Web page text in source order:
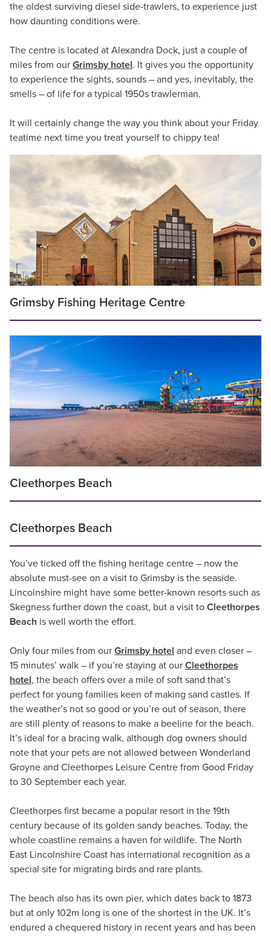
the oldest surviving diesel side-trawlers, to experience just
how daunting conditions were.
The centre is located at Alexandra Dock, just a couple of
miles from our Grimsby hotel. It gives you the opportunity
to experience the sights, sounds – and yes, inevitably, the
smells – of life for a typical 1950s trawlerman.
It will certainly change the way you think about your Friday
teatime next time you treat yourself to chippy tea!
Grimsby Fishing Heritage Centre
Cleethorpes Beach
Cleethorpes Beach
You’ve ticked off the fishing heritage centre – now the
absolute must-see on a visit to Grimsby is the seaside.
Lincolnshire might have some better-known resorts such as
Skegness further down the coast, but a visit to Cleethorpes
Beach is well worth the effort.
Only four miles from our Grimsby hotel and even closer –
15 minutes’ walk – if you’re staying at our Cleethorpes
hotel, the beach offers over a mile of soft sand that’s
perfect for young families keen of making sand castles. If
the weather’s not so good or you’re out of season, there
are still plenty of reasons to make a beeline for the beach.
It’s ideal for a bracing walk, although dog owners should
note that your pets are not allowed between Wonderland
Groyne and Cleethorpes Leisure Centre from Good Friday
to 30 September each year.
Cleethorpes first became a popular resort in the 19th
century because of its golden sandy beaches. Today, the
whole coastline remains a haven for wildlife. The North
East Lincolnshire Coast has international recognition as a
special site for migrating birds and rare plants.
The beach also has its own pier, which dates back to 1873
but at only 102m long is one of the shortest in the UK. It’s
endured a chequered history in recent years and has been